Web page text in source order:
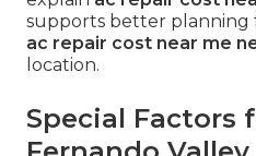
supports better planning
ac repair cost near me
location.
Special Factors